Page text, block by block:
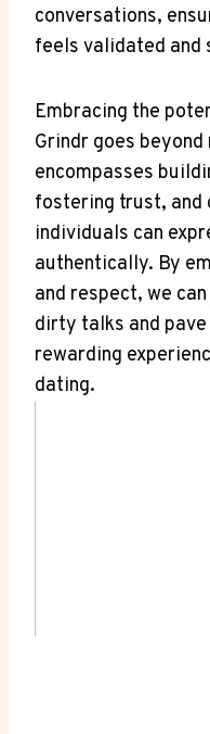
conversations,
feels validated and
Embracing the
Grindr goes
encompasses
fostering trust, and
individuals can
authentically. By
and respect, we
dirty talks and
rewarding
dating.